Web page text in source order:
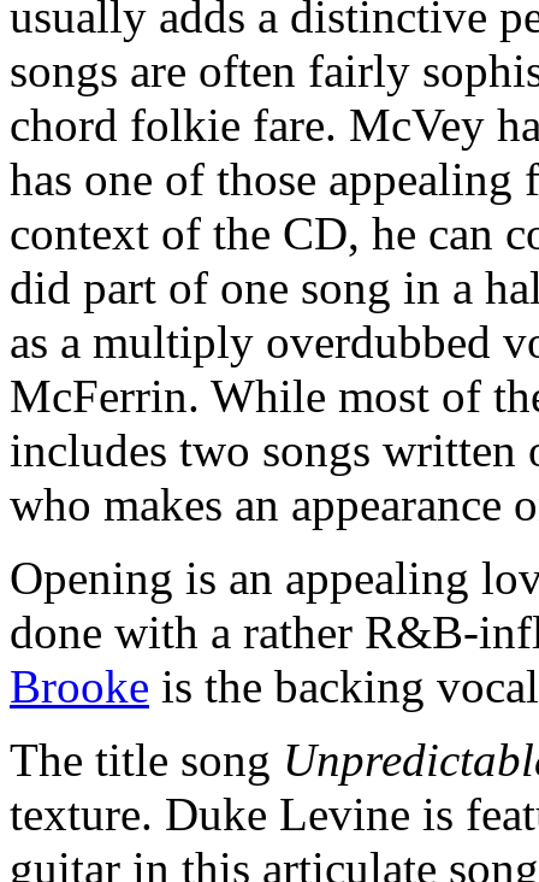
usually adds a distinctive
songs are often fairly
chord folkie fare. McVey
has one of those
context of the CD, he can
did part of one song in a
as a multiply overdubbed
McFerrin. While most of
includes two songs written
who makes an appearance
Opening is an appealing
done with a rather R&B-
Brooke is the backing
The title song
texture. Duke Levine is
guitar in this articulate